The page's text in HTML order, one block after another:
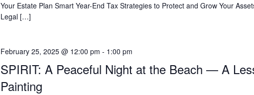
Your Estate Plan Smart Year-End Tax Strategies to Protect and Grow Your
Legal […]
SPIRIT: A Peaceful Night at the Beach — A
Painting
February 25, 2025 @ 12:00 pm - 1:00 pm